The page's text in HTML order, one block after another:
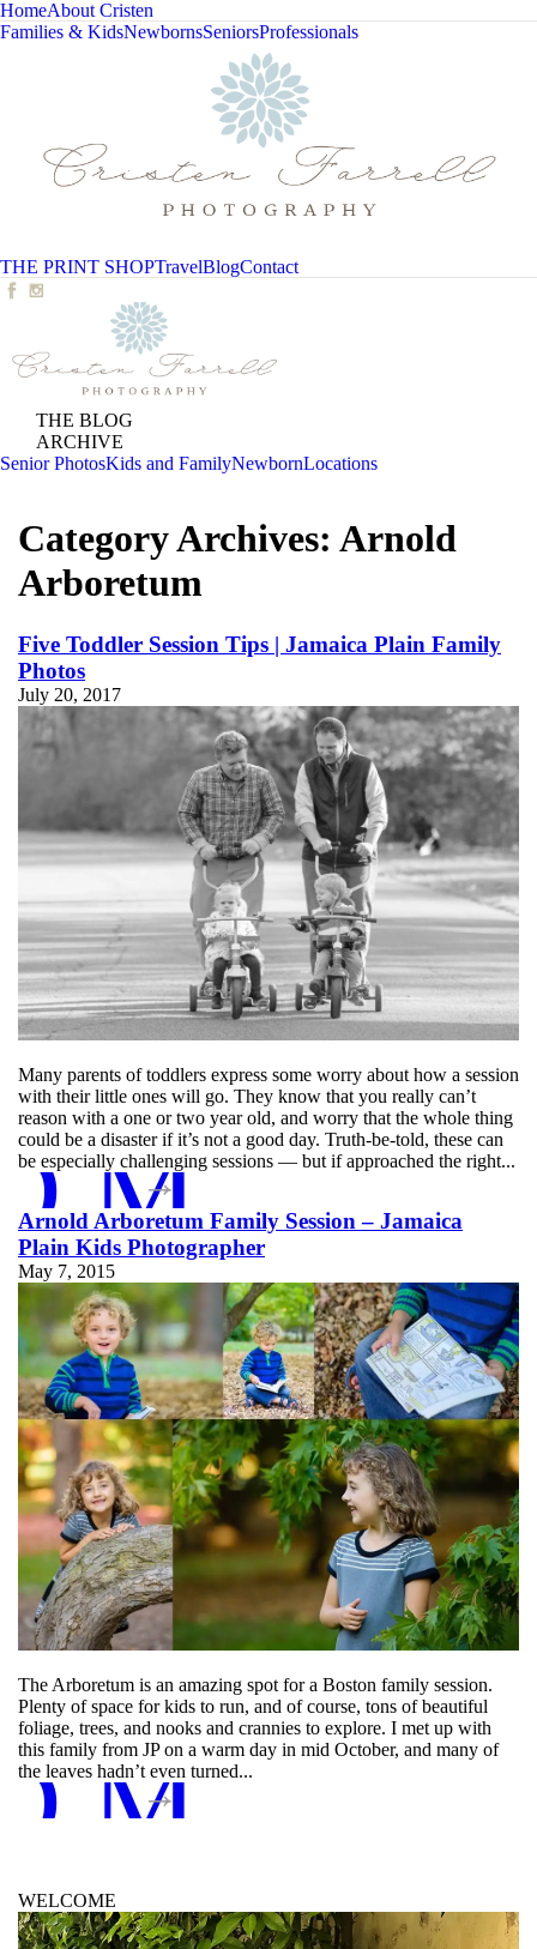
HomeAbout Cristen
Families & KidsNewbornsSeniorsProfessionals
THE PRINT SHOPTravelBlogContact
THE BLOG
ARCHIVE
Senior PhotosKids and FamilyNewbornLocations
Category Archives: Arnold
Arboretum
Five Toddler Session Tips | Jamaica Plain Family
Photos
July 20, 2017
Many parents of toddlers express some worry about how a session
with their little ones will go. They know that you really can’t
reason with a one or two year old, and worry that the whole thing
could be a disaster if it’s not a good day. Truth-be-told, these can
be especially challenging sessions — but if approached the right...
MORE
Arnold Arboretum Family Session – Jamaica
Plain Kids Photographer
May 7, 2015
The Arboretum is an amazing spot for a Boston family session.
Plenty of space for kids to run, and of course, tons of beautiful
foliage, trees, and nooks and crannies to explore. I met up with
this family from JP on a warm day in mid October, and many of
the leaves hadn’t even turned...
MORE
WELCOME